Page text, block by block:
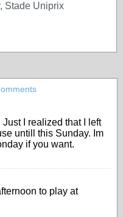
Stade Uniprix
Just I realized that I left
untill this Sunday. Im
if you want.
to play at